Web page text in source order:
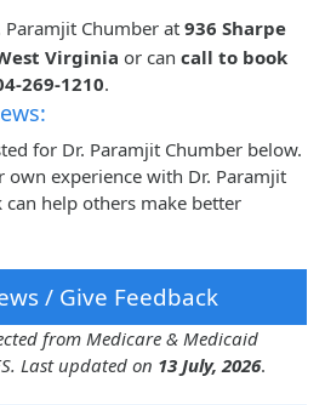
Paramjit Chumber at 936 Sharpe
Virginia or can call to book
269-1210.
for Dr. Paramjit Chumber below.
own experience with Dr. Paramjit
can help others make better
/ Give Feedback
from Medicare & Medicaid
Last updated on 13 July, 2026.